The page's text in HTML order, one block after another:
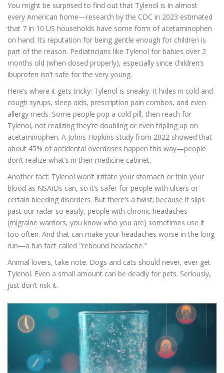
You might be surprised to find out that Tylenol is in almost
every American home—research by the CDC in 2023 estimated
that 7 in 10 US households have some form of acetaminophen
on hand. Its reputation for being gentle enough for children is
part of the reason. Pediatricians like Tylenol for babies over 2
months old (when dosed properly), especially since children’s
ibuprofen isn’t safe for the very young.
Here’s where it gets tricky: Tylenol is sneaky. It hides in cold and
cough syrups, sleep aids, prescription pain combos, and even
allergy meds. Some people pop a cold pill, then reach for
Tylenol, not realizing they’re doubling or even tripling up on
acetaminophen. A Johns Hopkins study from 2022 showed that
about 45% of accidental overdoses happen this way—people
don’t realize what’s in their medicine cabinet.
Another fact: Tylenol won’t irritate your stomach or thin your
blood as NSAIDs can, so it’s safer for people with ulcers or
certain bleeding disorders. But there’s a twist; because it slips
past our radar so easily, people with chronic headaches
(migraine warriors, you know who you are) sometimes use it
too often. And that can make your headaches worse in the long
run—a fun fact called "rebound headache."
Animal lovers, take note: Dogs and cats should never, ever get
Tylenol. Even a small amount can be deadly for pets. Seriously,
just don’t risk it.